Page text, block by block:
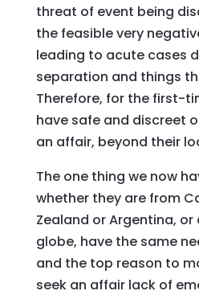
threat of event being
the feasible very
leading to acute cases
separation and things
Therefore, for the first-
have safe and discreet
an affair, beyond their
The one thing we now
whether they are from
Zealand or Argentina,
globe, have the same
and the top reason to
seek an affair lack of